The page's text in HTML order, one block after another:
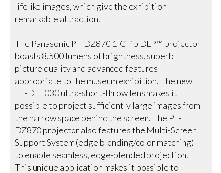
lifelike images, which give the exhibition
remarkable attraction.
The Panasonic PT-DZ870 1-Chip DLP™ projector
boasts 8,500 lumens of brightness, superb
picture quality and advanced features
appropriate to the museum exhibition. The new
ET-DLE030 ultra-short-throw lens makes it
possible to project sufficiently large images from
the narrow space behind the screen. The PT-
DZ870 projector also features the Multi-Screen
Support System (edge blending/color matching)
to enable seamless, edge-blended projection.
This unique application makes it possible to